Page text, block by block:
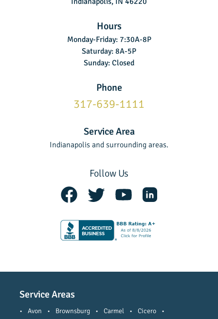
Hours
Monday-Friday: 7:30A-8P
Saturday: 8A-5P
Sunday: Closed
Phone
317-639-1111
Service Area
Indianapolis and surrounding areas.
Follow Us
Service Areas
• Avon • Brownsburg • Carmel • Cicero •